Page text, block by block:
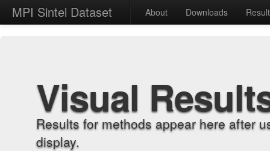
MPI Sintel Dataset About Downloads
Visual
Results for methods appear here after
display.